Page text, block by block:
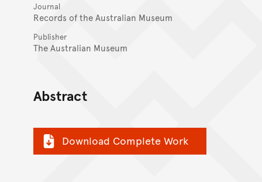
Journal
Records of the Australian Museum
Publisher
The Australian Museum
Abstract
Download Complete Work